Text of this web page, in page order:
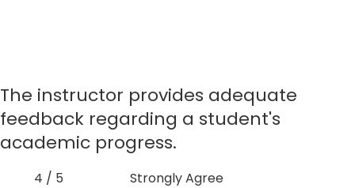
The instructor provides adequate
feedback regarding a student's
academic progress.
4 / 5
Strongly Agree